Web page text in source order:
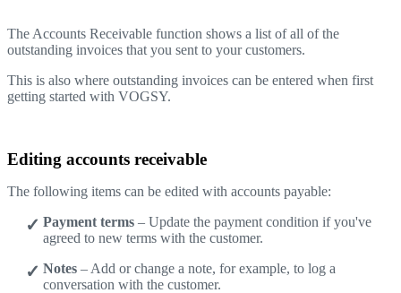
The Accounts Receivable function shows a list of all of the
outstanding invoices that you sent to your customers.
This is also where outstanding invoices can be entered when first
getting started with VOGSY.
Editing accounts receivable
The following items can be edited with accounts payable:
Payment terms – Update the payment condition if you've
agreed to new terms with the customer.
Notes – Add or change a note, for example, to log a
conversation with the customer.